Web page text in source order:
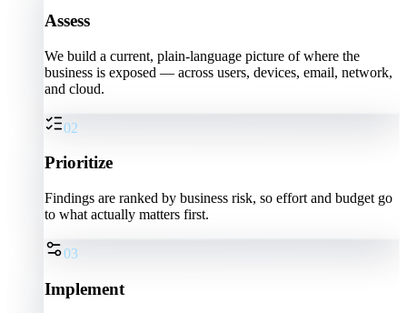
Assess
We build a current, plain-language picture of where the
business is exposed — across users, devices, email, network,
and cloud.
02
Prioritize
Findings are ranked by business risk, so effort and budget go
to what actually matters first.
03
Implement